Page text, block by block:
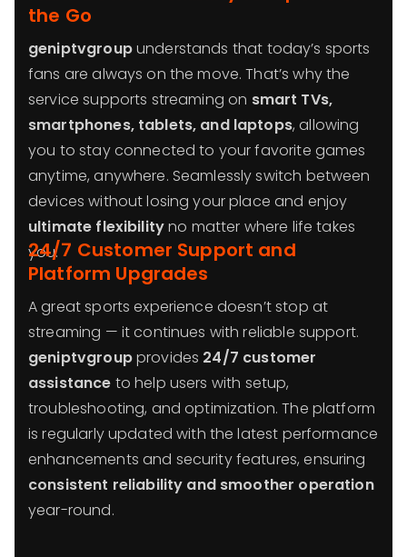
the Go
geniptvgroupunderstands that today’s sports
fans are always on the move. That’s why the
service supports streaming on smart TVs,
smartphones, tablets, and laptops, allowing
you to stay connected to your favorite games
anytime, anywhere. Seamlessly switch between
devices without losing your place and enjoy
ultimate flexibilityno matter where life takes
you.
24/7 Customer Support and
Platform Upgrades
A great sports experience doesn’t stop at
streaming — it continues with reliable support.
geniptvgroupprovides 24/7 customer
assistance to help users with setup,
troubleshooting, and optimization. The platform
is regularly updated with the latest performance
enhancements and security features, ensuring
consistent reliability and smoother operation
year-round.